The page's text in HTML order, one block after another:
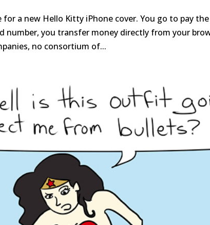
for a new Hello Kitty iPhone cover. You go to pay
number, you transfer money directly from your
no consortium of...